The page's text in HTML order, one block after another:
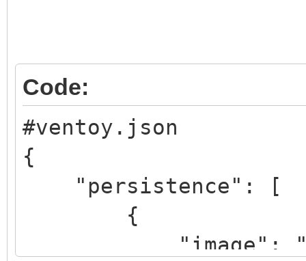
Code:
#ventoy.json
{
"persistence": [
{
"image": "/